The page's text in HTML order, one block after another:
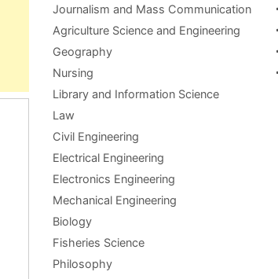
Journalism and Mass Communication
Agriculture Science and Engineering
Geography
Nursing
Library and Information Science
Law
Civil Engineering
Electrical Engineering
Electronics Engineering
Mechanical Engineering
Biology
Fisheries Science
Philosophy